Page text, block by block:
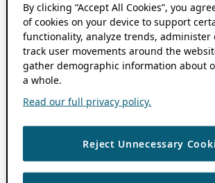
By clicking “Accept All Cookies”, you
of cookies on your device to support
functionality, analyze trends, administer
track user movements around the
gather demographic information about
a whole.
Read our full privacy policy.
Reject Unnecessary